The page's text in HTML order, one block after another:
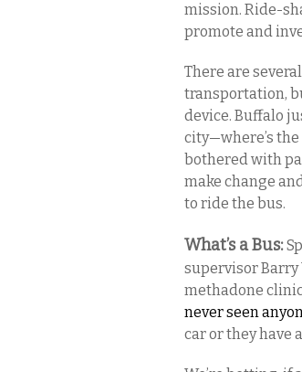
mission. Ride-
promote and
There are
transportation,
device. Buffalo
city—where’s the
bothered with
make change
to ride the bus.
What’s a Bus:
supervisor
methadone
never seen
car or they have